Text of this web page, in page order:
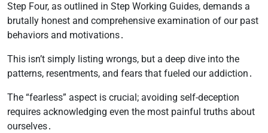
Step Four, as outlined in Step Working Guides, demands a
brutally honest and comprehensive examination of our past
behaviors and motivations․
This isn’t simply listing wrongs, but a deep dive into the
patterns, resentments, and fears that fueled our addiction․
The “fearless” aspect is crucial; avoiding self-deception
requires acknowledging even the most painful truths about
ourselves․